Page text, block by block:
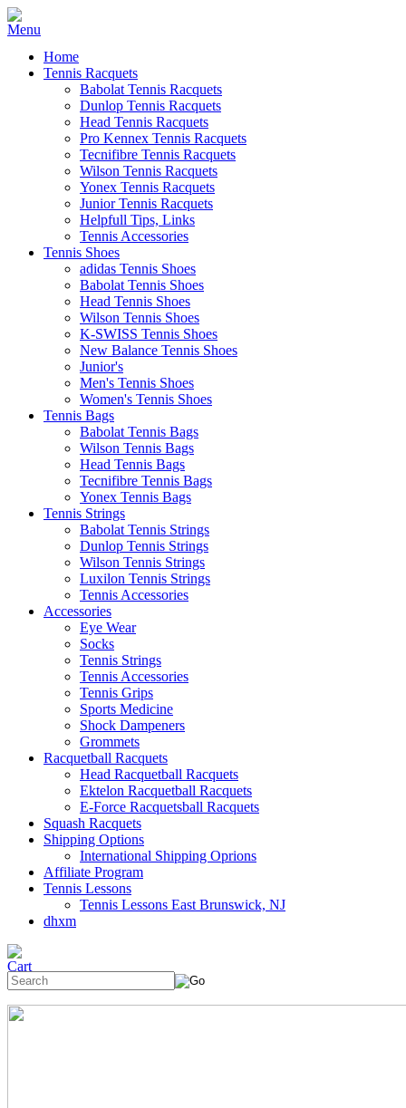
Home
Tennis Racquets
Babolat Tennis Racquets
Dunlop Tennis Racquets
Head Tennis Racquets
Pro Kennex Tennis Racquets
Tecnifibre Tennis Racquets
Wilson Tennis Racquets
Yonex Tennis Racquets
Junior Tennis Racquets
Helpfull Tips, Links
Tennis Accessories
Tennis Shoes
adidas Tennis Shoes
Babolat Tennis Shoes
Head Tennis Shoes
Wilson Tennis Shoes
K-SWISS Tennis Shoes
New Balance Tennis Shoes
Junior's
Men's Tennis Shoes
Women's Tennis Shoes
Tennis Bags
Babolat Tennis Bags
Wilson Tennis Bags
Head Tennis Bags
Tecnifibre Tennis Bags
Yonex Tennis Bags
Tennis Strings
Babolat Tennis Strings
Dunlop Tennis Strings
Wilson Tennis Strings
Luxilon Tennis Strings
Tennis Accessories
Accessories
Eye Wear
Socks
Tennis Strings
Tennis Accessories
Tennis Grips
Sports Medicine
Shock Dampeners
Grommets
Racquetball Racquets
Head Racquetball Racquets
Ektelon Racquetball Racquets
E-Force Racquetsball Racquets
Squash Racquets
Shipping Options
International Shipping Oprions
Affiliate Program
Tennis Lessons
Tennis Lessons East Brunswick, NJ
dhxm